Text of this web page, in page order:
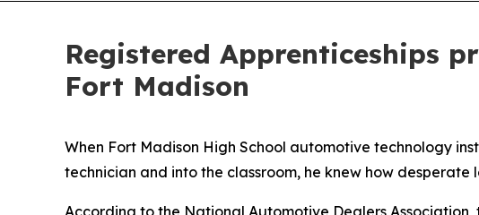
Registered Apprenticeships
Fort Madison
When Fort Madison High School automotive technology
technician and into the classroom, he knew how